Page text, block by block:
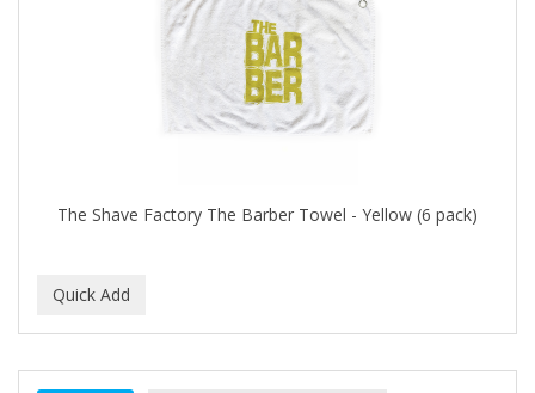
The Shave Factory The Barber Towel - Yellow (6 pack)